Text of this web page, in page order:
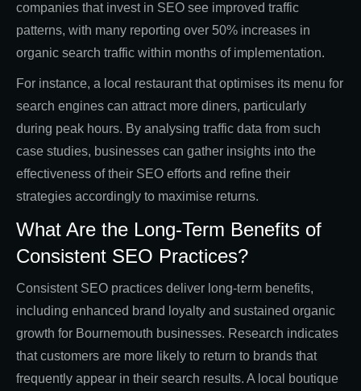
companies that invest in SEO see improved traffic
patterns, with many reporting over 50% increases in
organic search traffic within months of implementation.
For instance, a local restaurant that optimises its menu for
search engines can attract more diners, particularly
during peak hours. By analysing traffic data from such
case studies, businesses can gather insights into the
effectiveness of their SEO efforts and refine their
strategies accordingly to maximise returns.
What Are the Long-Term Benefits of
Consistent SEO Practices?
Consistent SEO practices deliver long-term benefits,
including enhanced brand loyalty and sustained organic
growth for Bournemouth businesses. Research indicates
that customers are more likely to return to brands that
frequently appear in their search results. A local boutique